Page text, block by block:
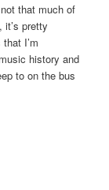
that much of
pretty
I’m
history and
to on the bus